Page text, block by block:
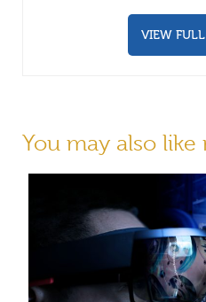
VIEW
You may also like